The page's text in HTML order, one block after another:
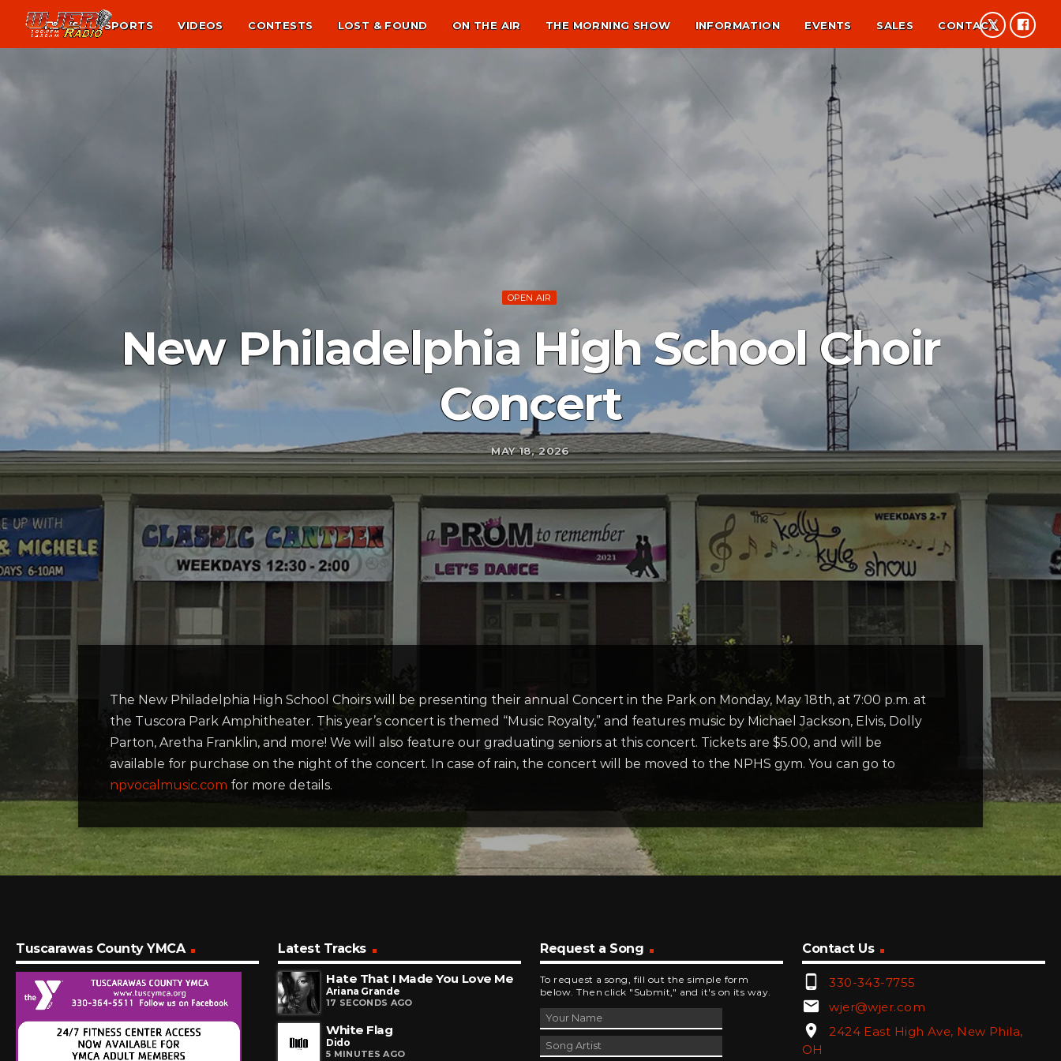
NEWS SPORTS VIDEOS CONTESTS LOST & FOUND ON THE AIR THE MORNING SHOW INFORMATION EVENTS SALES CONTACT
OPEN AIR
New Philadelphia High School Choir
Concert
MAY 18, 2026
The New Philadelphia High School Choirs will be presenting their annual Concert in the Park on Monday, May 18th, at 7:00 p.m. at
the Tuscora Park Amphitheater. This year’s concert is themed “Music Royalty,” and features music by Michael Jackson, Elvis, Dolly
Parton, Aretha Franklin, and more! We will also feature our graduating seniors at this concert. Tickets are $5.00, and will be
available for purchase on the night of the concert. In case of rain, the concert will be moved to the NPHS gym. You can go to
npvocalmusic.com for more details.
Tuscarawas County YMCA
Latest Tracks
Hate That I Made You Love Me
Ariana Grande
17 SECONDS AGO
White Flag
Dido
5 MINUTES AGO
Request a Song
To request a song, fill out the simple form
below. Then click "Submit," and it's on its way.
Contact Us
phone_android 330-343-7755
email wjer@wjer.com
location_on
2424 East High Ave, New Phila,
OH